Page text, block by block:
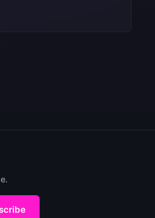
printable objects. I’ve